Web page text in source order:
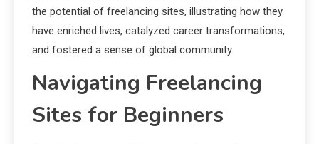
the potential of freelancing sites, illustrating how they
have enriched lives, catalyzed career transformations,
and fostered a sense of global community.
Navigating Freelancing
Sites for Beginners